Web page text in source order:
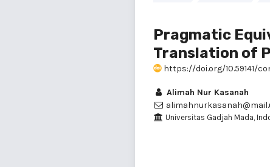
Pragmatic
Translation of
https://doi.org/10.59141/
Alimah Nur Kasanah
Universitas Gadjah Mada,